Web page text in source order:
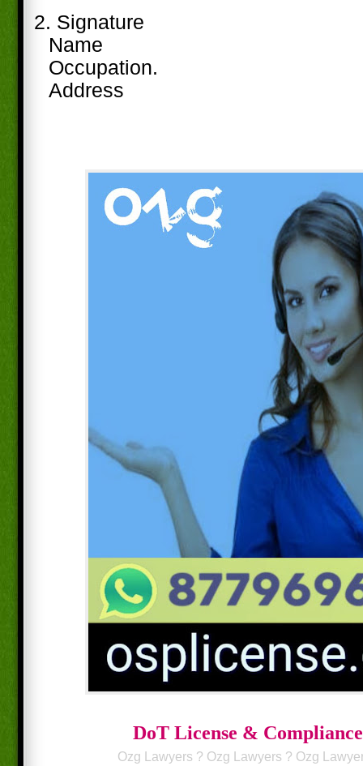
2. Signature
Name
Occupation.
Address
DoT License &
Ozg Lawyers ? Ozg Lawyers ? Ozg